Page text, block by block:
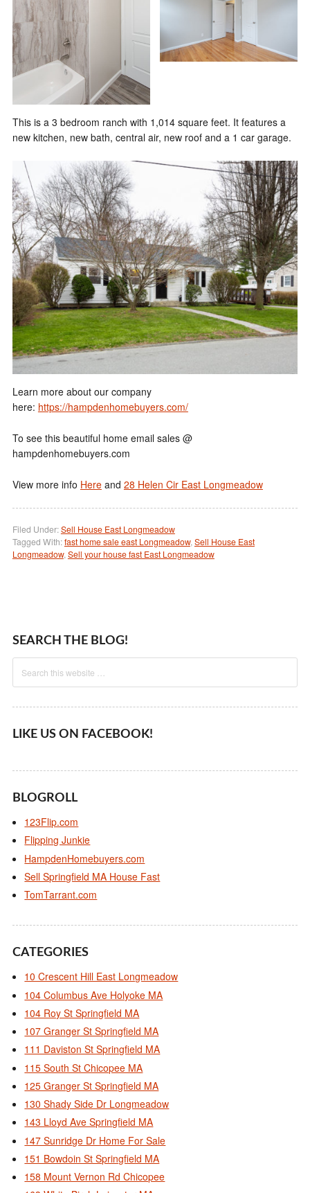
This is a 3 bedroom ranch with 1,014 square feet. It features a
new kitchen, new bath, central air, new roof and a 1 car garage.
Learn more about our company
here: https://hampdenhomebuyers.com/
To see this beautiful home email sales @
hampdenhomebuyers.com
View more info Hereand 28 Helen Cir East Longmeadow
Filed Under:Sell House East Longmeadow
Tagged With:fast home sale east Longmeadow, Sell House East
Longmeadow, Sell your house fast East Longmeadow
SEARCH THE BLOG!
LIKE US ON FACEBOOK!
BLOGROLL
123Flip.com
Flipping Junkie
HampdenHomebuyers.com
Sell Springfield MA House Fast
TomTarrant.com
CATEGORIES
10 Crescent Hill East Longmeadow
104 Columbus Ave Holyoke MA
104 Roy St Springfield MA
107 Granger St Springfield MA
111 Daviston St Springfield MA
115 South St Chicopee MA
125 Granger St Springfield MA
130 Shady Side Dr Longmeadow
143 Lloyd Ave Springfield MA
147 Sunridge Dr Home For Sale
151 Bowdoin St Springfield MA
158 Mount Vernon Rd Chicopee